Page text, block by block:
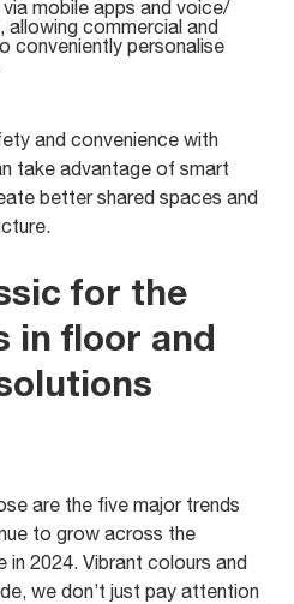
mobile apps and voice/
commercial and
conveniently personalise
and convenience with
take advantage of smart
better shared spaces and
for the
in floor and
are the five major trends
to grow across the
in 2024. Vibrant colours and
we don’t just pay attention